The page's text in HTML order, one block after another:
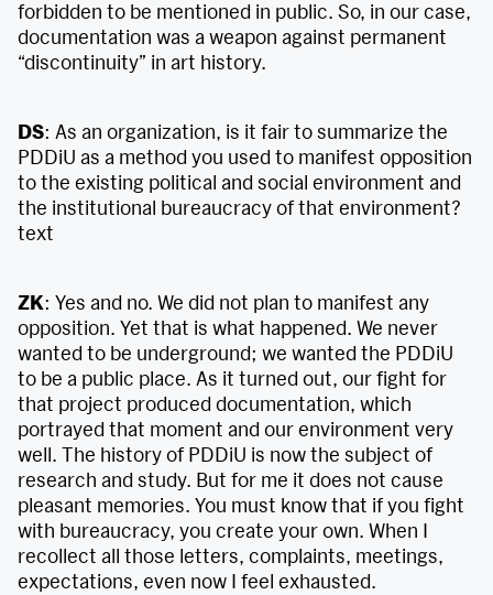
forbidden to be mentioned in public. So, in our case,
documentation was a weapon against permanent
“discontinuity” in art history.
DS: As an organization, is it fair to summarize the
PDDiU as a method you used to manifest opposition
to the existing political and social environment and
the institutional bureaucracy of that environment?
text
ZK: Yes and no. We did not plan to manifest any
opposition. Yet that is what happened. We never
wanted to be underground; we wanted the PDDiU
to be a public place. As it turned out, our fight for
that project produced documentation, which
portrayed that moment and our environment very
well. The history of PDDiU is now the subject of
research and study. But for me it does not cause
pleasant memories. You must know that if you fight
with bureaucracy, you create your own. When I
recollect all those letters, complaints, meetings,
expectations, even now I feel exhausted.